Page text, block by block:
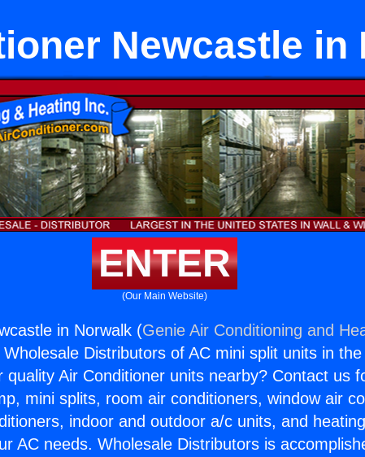
Newcastle in
ENTER
(Our Main Website)
in Norwalk (Genie Air Conditioning and
Distributors of AC mini split units in the
quality Air Conditioner units nearby? Contact us
mini splits, room air conditioners, window air
indoor and outdoor a/c units, and
AC needs. Wholesale Distributors is